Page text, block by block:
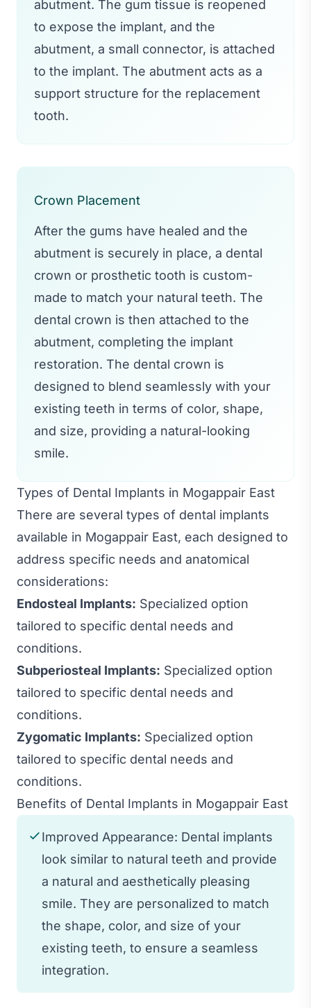
abutment. The gum tissue is reopened
to expose the implant, and the
abutment, a small connector, is attached
to the implant. The abutment acts as a
support structure for the replacement
tooth.
Crown Placement
After the gums have healed and the
abutment is securely in place, a dental
crown or prosthetic tooth is custom-
made to match your natural teeth. The
dental crown is then attached to the
abutment, completing the implant
restoration. The dental crown is
designed to blend seamlessly with your
existing teeth in terms of color, shape,
and size, providing a natural-looking
smile.
Types of Dental Implants in Mogappair East
There are several types of dental implants
available in Mogappair East, each designed to
address specific needs and anatomical
considerations:
Endosteal Implants: Specialized option
tailored to specific dental needs and
conditions.
Subperiosteal Implants: Specialized option
tailored to specific dental needs and
conditions.
Zygomatic Implants: Specialized option
tailored to specific dental needs and
conditions.
Benefits of Dental Implants in Mogappair East
Improved Appearance: Dental implants
look similar to natural teeth and provide
a natural and aesthetically pleasing
smile. They are personalized to match
the shape, color, and size of your
existing teeth, to ensure a seamless
integration.